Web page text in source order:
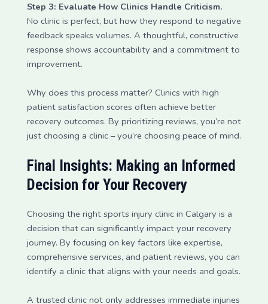
Step 3: Evaluate How Clinics Handle Criticism.
No clinic is perfect, but how they respond to negative
feedback speaks volumes. A thoughtful, constructive
response shows accountability and a commitment to
improvement.
Why does this process matter? Clinics with high
patient satisfaction scores often achieve better
recovery outcomes. By prioritizing reviews, you’re not
just choosing a clinic – you’re choosing peace of mind.
Final Insights: Making an Informed
Decision for Your Recovery
Choosing the right sports injury clinic in Calgary is a
decision that can significantly impact your recovery
journey. By focusing on key factors like expertise,
comprehensive services, and patient reviews, you can
identify a clinic that aligns with your needs and goals.
A trusted clinic not only addresses immediate injuries